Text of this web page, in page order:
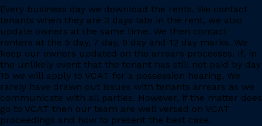
Every business day we download the rents. We contact
tenants when they are 3 days late in the rent, we also
update owners at the same time. We then contact
renters at the 5 day, 7 day, 9 day and 12 day marks. We
keep our owners updated on the arrears processes. If, in
the unlikely event that the tenant has still not paid by day
15 we will apply to VCAT for a possession hearing. We
rarely have drawn out issues with tenants arrears as we
communicate with all parties. However, if the matter does
go to VCAT then our team are well versed on VCAT
proceedings and how to present the best case.